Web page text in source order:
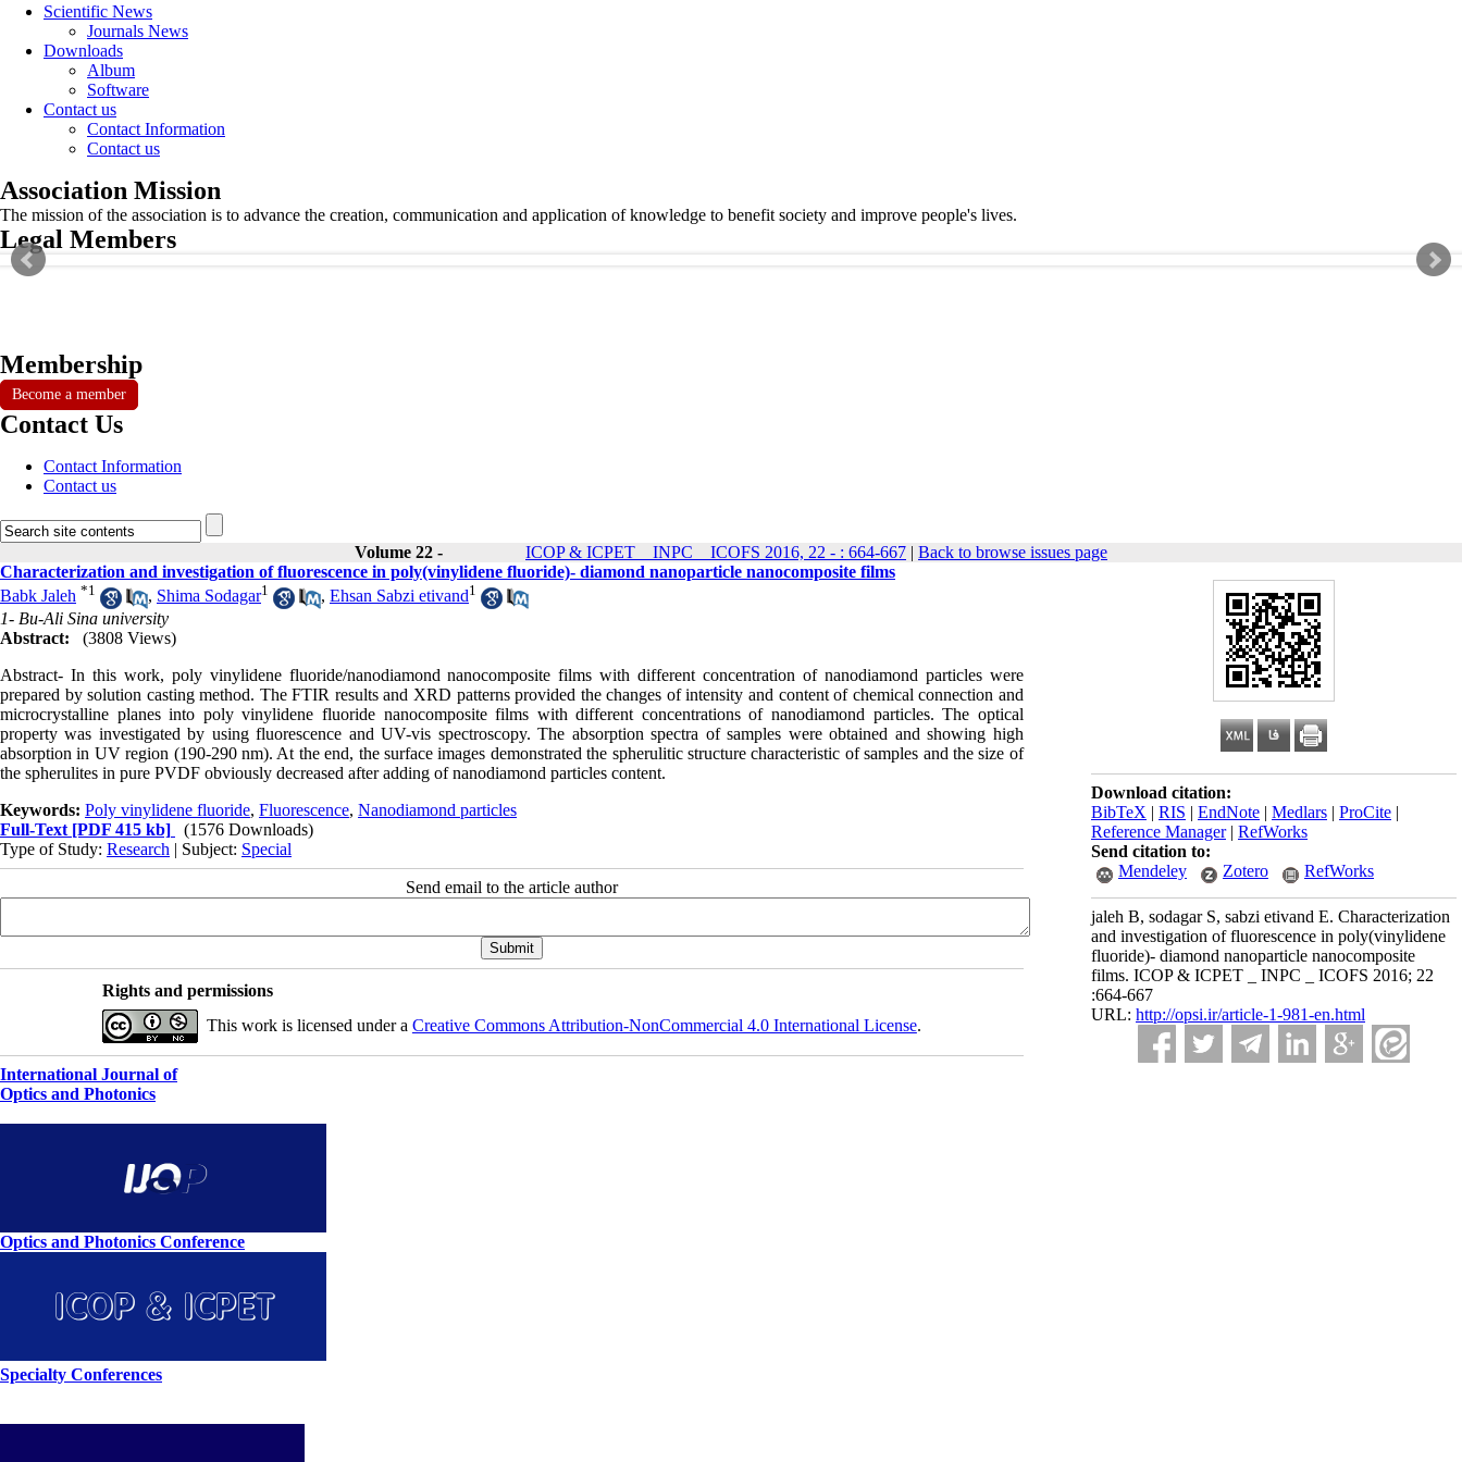
Scientific News
Journals News
Downloads
Album
Software
Contact us
Contact Information
Contact us
Association Mission
The mission of the association is to advance the creation, communication and application of knowledge to benefit society and improve people's lives.
Legal Members
Membership
Become a member
Contact Us
Contact Information
Contact us
Volume 22 - ICOP & ICPET _ INPC _ ICOFS 2016, 22 - : 664-667 | Back to browse issues page
Download citation:
BibTeX | RIS | EndNote | Medlars | ProCite |
Reference Manager| RefWorks
Send citation to:
Mendeley
Zotero RefWorks
jaleh B, sodagar S, sabzi etivand E. Characterization
and investigation of fluorescence in poly(vinylidene
fluoride)- diamond nanoparticle nanocomposite
films. ICOP & ICPET _ INPC _ ICOFS 2016; 22
:664-667
URL: http://opsi.ir/article-1-981-en.html
Characterization and investigation of fluorescence in poly(vinylidene fluoride)- diamond nanoparticle nanocomposite films
Babk Jaleh *1 , Shima Sodagar1 , Ehsan Sabzi etivand1
1- Bu-Ali Sina university
Abstract:
(3808 Views)
Abstract- In this work, poly vinylidene fluoride/nanodiamond nanocomposite films with different concentration of nanodiamond particles were
prepared by solution casting method. The FTIR results and XRD patterns provided the changes of intensity and content of chemical connection and
microcrystalline planes into poly vinylidene fluoride nanocomposite films with different concentrations of nanodiamond particles. The optical
property was investigated by using fluorescence and UV-vis spectroscopy. The absorption spectra of samples were obtained and showing high
absorption in UV region (190-290 nm). At the end, the surface images demonstrated the spherulitic structure characteristic of samples and the size of
the spherulites in pure PVDF obviously decreased after adding of nanodiamond particles content.
Keywords: Poly vinylidene fluoride, Fluorescence, Nanodiamond particles
Full-Text [PDF 415 kb]
(1576 Downloads)
Type of Study: Research | Subject: Special
Send email to the article author
Rights and permissions
This work is licensed under a Creative Commons Attribution-NonCommercial 4.0 International License.
International Journal of
Optics and Photonics
Optics and Photonics Conference
Specialty Conferences